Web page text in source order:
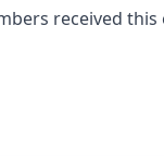
received this